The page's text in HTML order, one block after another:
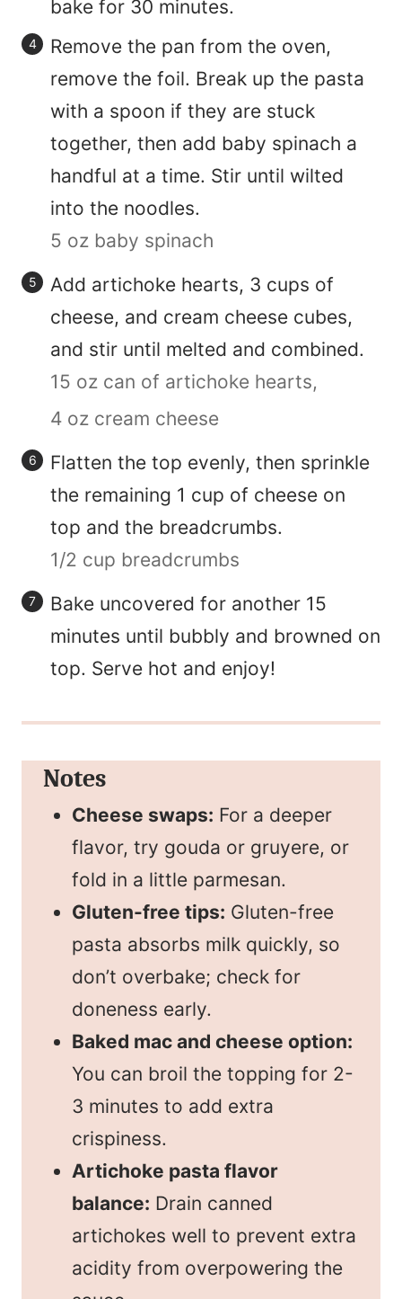
bake for 30 minutes.
Remove the pan from the oven,
remove the foil. Break up the pasta
with a spoon if they are stuck
together, then add baby spinach a
handful at a time. Stir until wilted
into the noodles.
5 oz baby spinach
Add artichoke hearts, 3 cups of
cheese, and cream cheese cubes,
and stir until melted and combined.
15 oz can of artichoke hearts,
4 oz cream cheese
Flatten the top evenly, then sprinkle
the remaining 1 cup of cheese on
top and the breadcrumbs.
1/2 cup breadcrumbs
Bake uncovered for another 15
minutes until bubbly and browned on
top. Serve hot and enjoy!
Notes
Cheese swaps: For a deeper
flavor, try gouda or gruyere, or
fold in a little parmesan.
Gluten-free tips: Gluten-free
pasta absorbs milk quickly, so
don’t overbake; check for
doneness early.
Baked mac and cheese option:
You can broil the topping for 2-
3 minutes to add extra
crispiness.
Artichoke pasta flavor
balance: Drain canned
artichokes well to prevent extra
acidity from overpowering the